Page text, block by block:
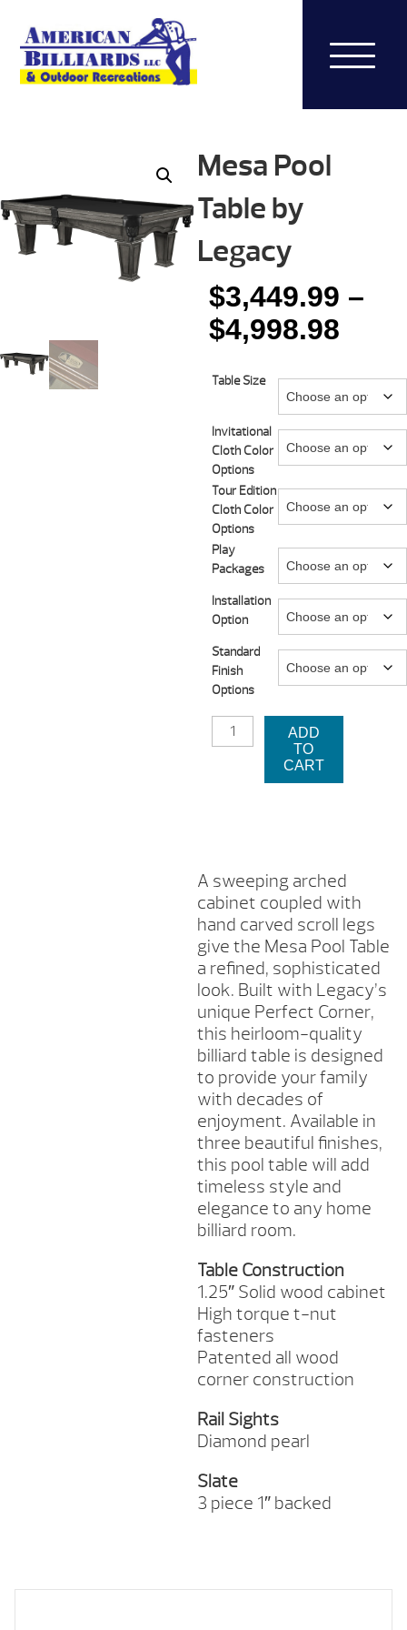
Mesa Pool
Table by
Legacy
$3,449.99 –
$4,998.98
Table Size
Invitational
Cloth Color
Options
Tour Edition
Cloth Color
Options
Play
Packages
Installation
Option
Standard
Finish
Options
POOL
ADD
TO
CART
A sweeping arched
cabinet coupled with
hand carved scroll legs
give the Mesa Pool Table
a refined, sophisticated
look. Built with Legacy’s
unique Perfect Corner,
this heirloom-quality
billiard table is designed
to provide your family
with decades of
enjoyment. Available in
three beautiful finishes,
this pool table will add
timeless style and
elegance to any home
billiard room.
Table Construction
1.25″ Solid wood cabinet
High torque t-nut
fasteners
Patented all wood
corner construction
Rail Sights
Diamond pearl
Slate
3 piece 1″ backed